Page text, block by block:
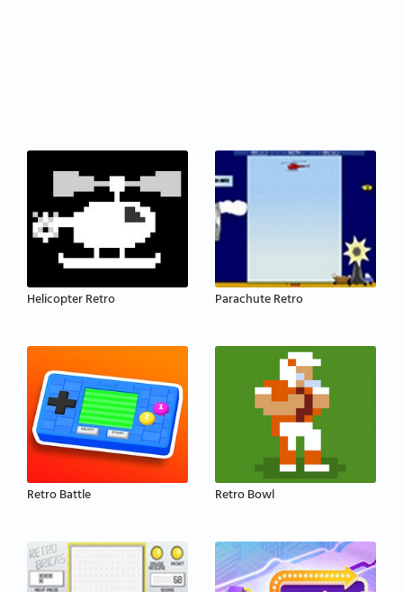
Helicopter Retro Parachute Retro
Retro Battle Retro Bowl